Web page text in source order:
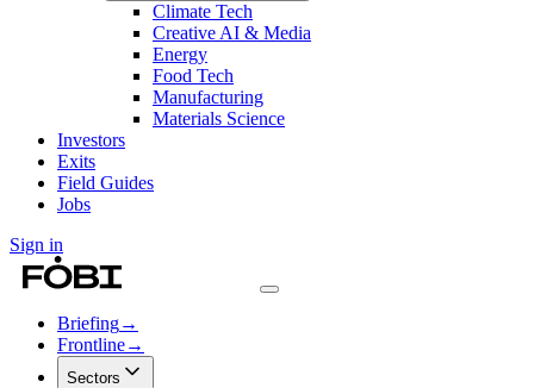
Climate Tech
Creative AI & Media
Energy
Food Tech
Manufacturing
Materials Science
Investors
Exits
Field Guides
Jobs
Sign in
Briefing→
Frontline→
Sectors